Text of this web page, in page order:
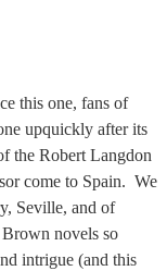
this one, fans of
upquickly after its
the Robert Langdon
come to Spain. We
Seville, and of
novels so
intrigue (and this